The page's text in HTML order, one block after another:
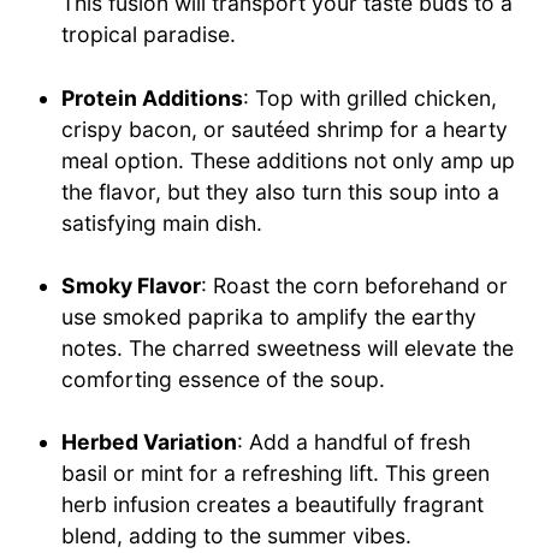
tropical paradise.
Protein Additions: Top with grilled chicken,
crispy bacon, or sautéed shrimp for a hearty
meal option. These additions not only amp up
the flavor, but they also turn this soup into a
satisfying main dish.
Smoky Flavor: Roast the corn beforehand or
use smoked paprika to amplify the earthy
notes. The charred sweetness will elevate the
comforting essence of the soup.
Herbed Variation: Add a handful of fresh
basil or mint for a refreshing lift. This green
herb infusion creates a beautifully fragrant
blend, adding to the summer vibes.